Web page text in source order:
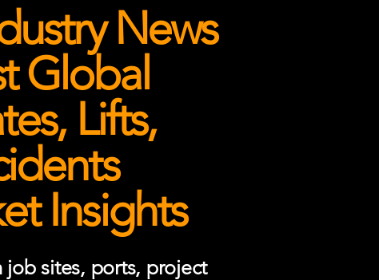
News
Global
Lifts,
Insights
job sites, ports, project